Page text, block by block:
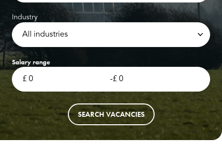
Industry
All industries
Salary range
-
SEARCH VACANCIES